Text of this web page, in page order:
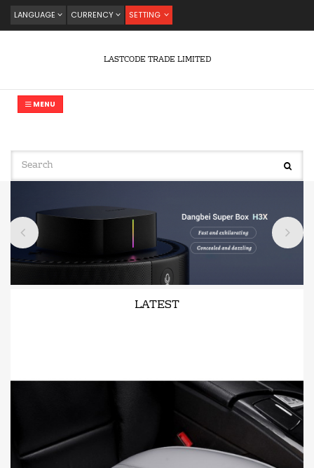
LANGUAGE CURRENCY SETTING
LASTCODE TRADE LIMITED
MENU
LATEST